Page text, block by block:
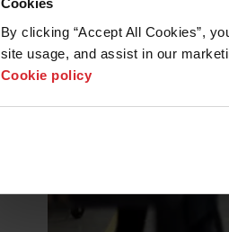
Cookies
By clicking “Accept All Cookies”,
site usage, and assist in our
Cookie policy